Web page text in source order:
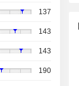
137
143
143
190